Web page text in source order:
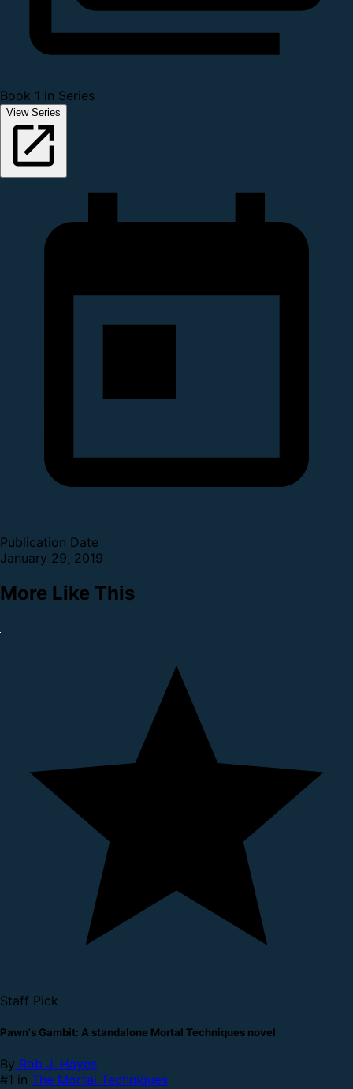
Book 1 in Series
View Series
Publication Date
January 29, 2019
More Like This
Staff Pick
Pawn's Gambit: A standalone Mortal Techniques novel
By Rob J. Hayes
#1 in The Mortal Techniques